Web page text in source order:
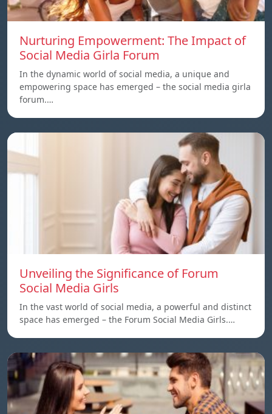
Nurturing Empowerment: The Impact of
Social Media Girla Forum
In the dynamic world of social media, a unique and
empowering space has emerged – the social media girla
forum.…
Unveiling the Significance of Forum
Social Media Girls
In the vast world of social media, a powerful and distinct
space has emerged – the Forum Social Media Girls.…